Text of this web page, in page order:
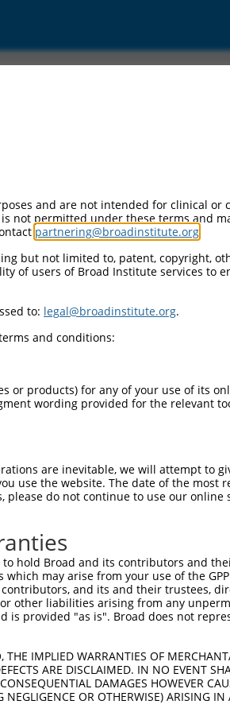
74
74
148
148
222
222
296
295
370
369
and are not intended for clinical or
not permitted under these terms and
partnering@broadinstitute.org
but not limited to, patent, copyright,
of users of Broad Institute services to
to: legal@broadinstitute.org.
and conditions:
or products) for any of your use of its
wording provided for the relevant
are inevitable, we will attempt to
use the website. The date of the most
please do not continue to use our
hold Broad and its contributors and
may arise from your use of the
and its and their trustees,
other liabilities arising from any
is provided "as is". Broad does not
IMPLIED WARRANTIES OF
ARE DISCLAIMED. IN NO EVENT
DAMAGES HOWEVER
OR OTHERWISE) ARISING